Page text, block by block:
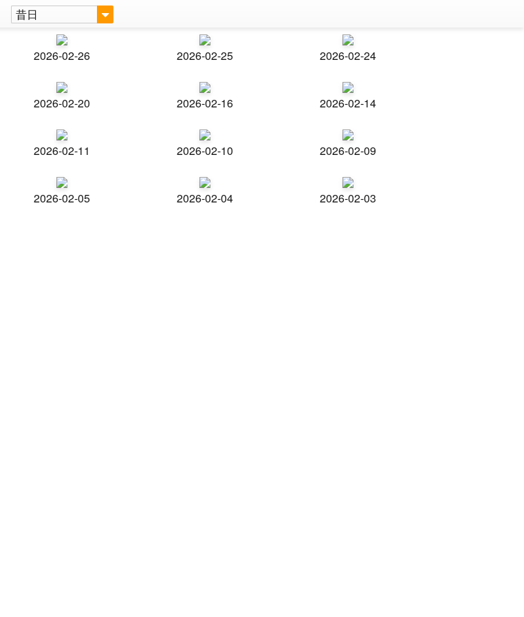
昔日
2026-02-26 2026-02-25 2026-02-24
2026-02-20 2026-02-16 2026-02-14
2026-02-11 2026-02-10 2026-02-09
2026-02-05 2026-02-04 2026-02-03